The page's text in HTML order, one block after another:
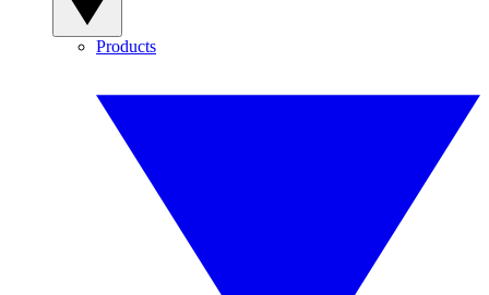
Products